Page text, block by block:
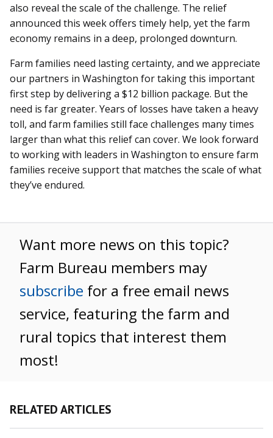
also reveal the scale of the challenge. The relief
announced this week offers timely help, yet the farm
economy remains in a deep, prolonged downturn.
Farm families need lasting certainty, and we appreciate
our partners in Washington for taking this important
first step by delivering a $12 billion package. But the
need is far greater. Years of losses have taken a heavy
toll, and farm families still face challenges many times
larger than what this relief can cover. We look forward
to working with leaders in Washington to ensure farm
families receive support that matches the scale of what
they’ve endured.
Want more news on this topic?
Farm Bureau members may
subscribe for a free email news
service, featuring the farm and
rural topics that interest them
most!
RELATED ARTICLES